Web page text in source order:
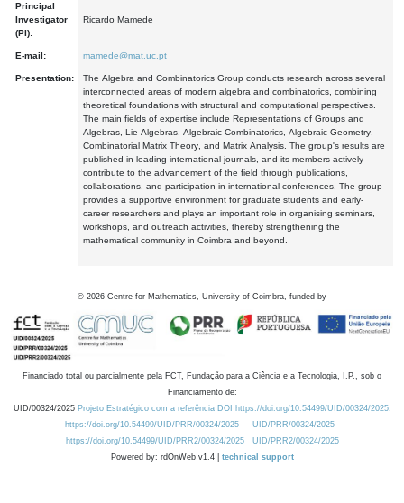
Principal
Investigator
(PI):
Ricardo Mamede
E-mail: mamede@mat.uc.pt
Presentation:
The Algebra and Combinatorics Group conducts research across several
interconnected areas of modern algebra and combinatorics, combining
theoretical foundations with structural and computational perspectives.
The main fields of expertise include Representations of Groups and
Algebras, Lie Algebras, Algebraic Combinatorics, Algebraic Geometry,
Combinatorial Matrix Theory, and Matrix Analysis. The group's results are
published in leading international journals, and its members actively
contribute to the advancement of the field through publications,
collaborations, and participation in international conferences. The group
provides a supportive environment for graduate students and early-
career researchers and plays an important role in organising seminars,
workshops, and outreach activities, thereby strengthening the
mathematical community in Coimbra and beyond.
© 2026 Centre for Mathematics, University of Coimbra, funded by
Financiado total ou parcialmente pela FCT, Fundação para a Ciência e a Tecnologia, I.P., sob o
Financiamento de:
UID/00324/2025 Projeto Estratégico com a referência DOI https://doi.org/10.54499/UID/00324/2025.
https://doi.org/10.54499/UID/PRR/00324/2025
UID/PRR/00324/2025
https://doi.org/10.54499/UID/PRR2/00324/2025
UID/PRR2/00324/2025
Powered by: rdOnWeb v1.4 | technical support